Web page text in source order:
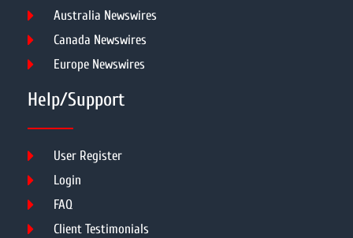
Australia Newswires
Canada Newswires
Europe Newswires
Help/Support
User Register
Login
FAQ
Client Testimonials